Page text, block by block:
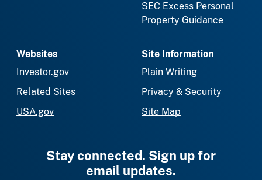
SEC Excess Personal
Property Guidance
Websites
Investor.gov
Related Sites
USA.gov
Site Information
Plain Writing
Privacy & Security
Site Map
Stay connected. Sign up for
email updates.